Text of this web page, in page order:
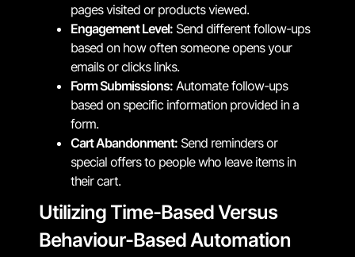
pages visited or products viewed.
Engagement Level: Send different follow-ups
based on how often someone opens your
emails or clicks links.
Form Submissions: Automate follow-ups
based on specific information provided in a
form.
Cart Abandonment: Send reminders or
special offers to people who leave items in
their cart.
Utilizing Time-Based Versus
Behaviour-Based Automation